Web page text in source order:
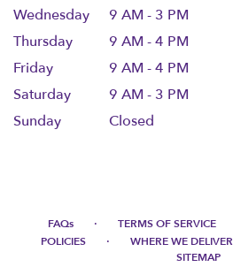
Wednesday
9 AM - 3 PM
Thursday
9 AM - 4 PM
Friday
9 AM - 4 PM
Saturday
9 AM - 3 PM
Sunday
Closed
FAQs · TERMS OF SERVICE
POLICIES · WHERE WE DELIVER
SITEMAP